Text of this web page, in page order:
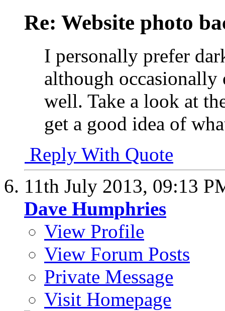
Re: Website photo
I personally prefer
although
well. Take a look at
get a good idea of
Reply With Quote
11th July 2013, 09:13
Dave Humphries
View Profile
View Forum Posts
Private Message
Visit Homepage